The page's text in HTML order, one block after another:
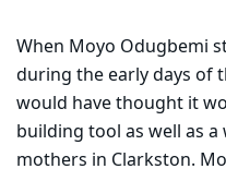
When Moyo Odugbemi
during the early days of
would have thought it
building tool as well as
mothers in Clarkston.